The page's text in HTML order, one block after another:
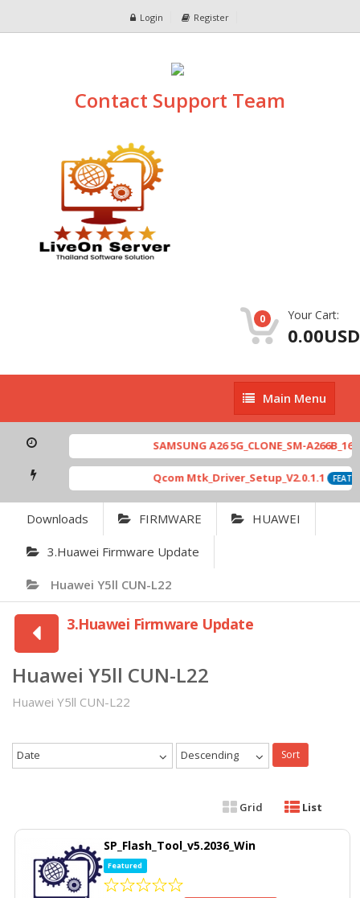
Login Register
Contact Support Team
0 Your Cart:
0.00USD
Main
Menu
Main Menu
SAMSUNG A26 5G_CLONE_SM-A266B_16-
Qcom Mtk_Driver_Setup_V2.0.1.1
Downloads FIRMWARE HUAWEI
3.Huawei Firmware Update
Huawei Y5ll CUN-L22
3.Huawei Firmware Update
Huawei Y5ll CUN-L22
Huawei Y5ll CUN-L22
Date Descending Sort
Grid List
SP_Flash_Tool_v5.2036_Win
Featured